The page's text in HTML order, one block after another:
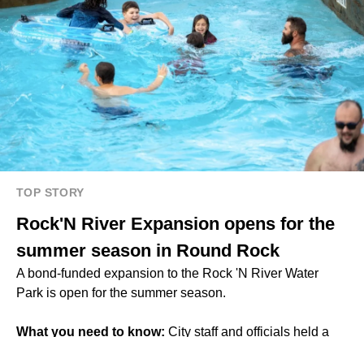
TOP STORY
Rock'N River Expansion opens for the
summer season in Round Rock
A bond-funded expansion to the Rock 'N River Water
Park is open for the summer season.
What you need to know: City staff and officials held a